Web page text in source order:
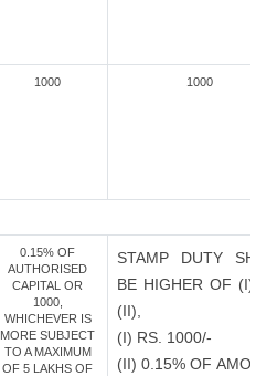
1000 1000
0.15% OF
AUTHORISED
CAPITAL OR
1000,
WHICHEVER IS
MORE SUBJECT
TO A MAXIMUM
OF 5 LAKHS OF
STAMP DUTY
BE HIGHER OF
(II),
(I) RS. 1000/-
(II) 0.15% OF